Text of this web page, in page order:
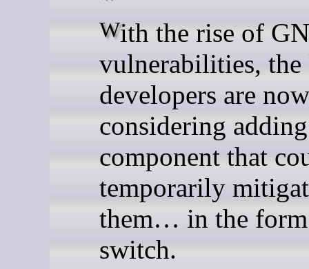
With the rise of GNU/Linux
vulnerabilities, the
developers are now
considering
component that
temporarily
them… in the
switch.